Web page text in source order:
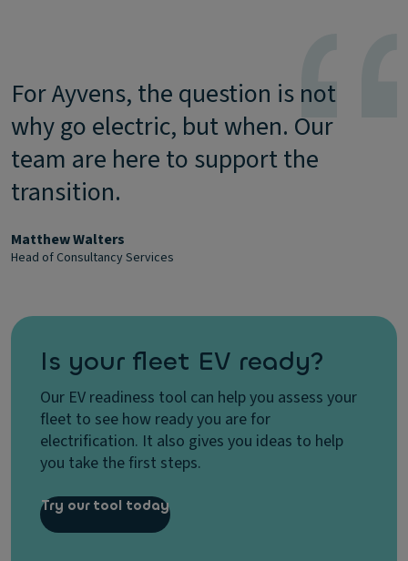
For Ayvens, the question is not
why go electric, but when. Our
team are here to support the
transition.
Matthew Walters
Head of Consultancy Services
Is your fleet EV ready?
Our EV readiness tool can help you assess your
fleet to see how ready you are for
electrification. It also gives you ideas to help
you take the first steps.
Try our tool today